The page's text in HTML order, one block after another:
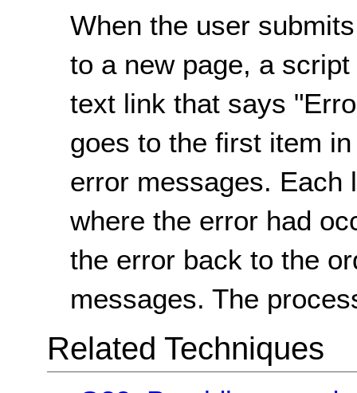
When the user
to a new page, a
text link that says
goes to the first item
error messages. Each
where the error had
the error back to the
messages. The
Related Techniques